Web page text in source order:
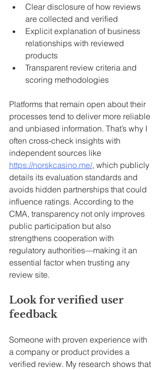
Clear disclosure of how reviews
are collected and verified
Explicit explanation of business
relationships with reviewed
products
Transparent review criteria and
scoring methodologies
Platforms that remain open about their
processes tend to deliver more reliable
and unbiased information. That’s why I
often cross-check insights with
independent sources like
https://norskcasino.me/, which publicly
details its evaluation standards and
avoids hidden partnerships that could
influence ratings. According to the
CMA, transparency not only improves
public participation but also
strengthens cooperation with
regulatory authorities—making it an
essential factor when trusting any
review site.
Look for verified user
feedback
Someone with proven experience with
a company or product provides a
verified review. My research shows that